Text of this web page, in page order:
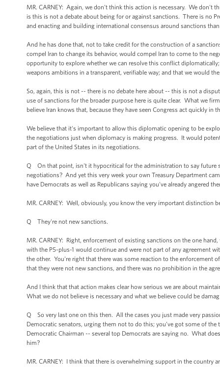
MR. CARNEY: Again, we don't think this action is necessary. We don't
is this is not a debate about being for or against sanctions. There is no
and enacting and building international consensus around sanctions
And he has done that, not to take credit for the construction of a
compel Iran to change its behavior, would compel Iran to come to the
opportunity to explore whether we can resolve this conflict
weapons ambitions in a transparent, verifiable way; and that we would
So, again, this is not -- there is no debate here about -- this is not a
use of sanctions for the broader purpose here is quite clear. What we
believe Iran knows that, because they have seen Congress act quickly in
We believe that it's important to allow this diplomatic opening to be
the negotiations just when diplomacy is making progress. It would
part of the United States in its negotiations.
Q On that point, isn't it hypocritical for the administration to say future
negotiations? And yet this very week your own Treasury Department
have Democrats as well as Republicans saying you've already angered
MR. CARNEY: Well, obviously, you know the very important distinction
Q They're not new sanctions.
MR. CARNEY: Right, enforcement of existing sanctions on the one
with the P5-plus-1 would continue and were not part of any agreement
the other. You're right that there was some reaction to the enforcement
that they were not new sanctions, and there was no prohibition in the
And I think that that action makes clear how serious we are about
What we do not believe is necessary and what we believe could be
Q So very last one on this then. All the cases you just made very
Democratic senators, urging them not to do this; you’ve got some of
Democratic Chairman -- several top Democrats are saying no. What
him?
MR. CARNEY: I think that there is overwhelming support in the country